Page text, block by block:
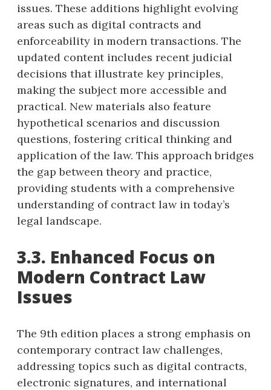
issues. These additions highlight evolving
areas such as digital contracts and
enforceability in modern transactions. The
updated content includes recent judicial
decisions that illustrate key principles,
making the subject more accessible and
practical. New materials also feature
hypothetical scenarios and discussion
questions, fostering critical thinking and
application of the law. This approach bridges
the gap between theory and practice,
providing students with a comprehensive
understanding of contract law in today’s
legal landscape.
3.3. Enhanced Focus on
Modern Contract Law
Issues
The 9th edition places a strong emphasis on
contemporary contract law challenges,
addressing topics such as digital contracts,
electronic signatures, and international